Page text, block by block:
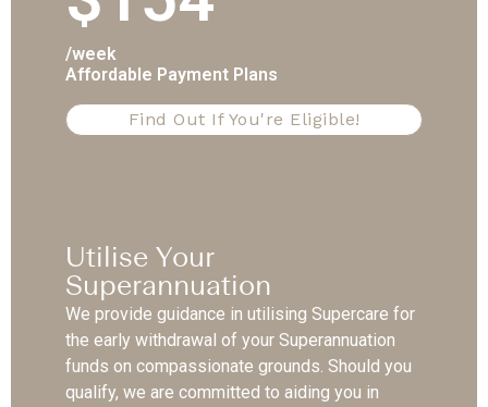
/week
Affordable Payment Plans
Find Out If You're Eligible!
Utilise Your
Superannuation
We provide guidance in utilising Supercare for
the early withdrawal of your Superannuation
funds on compassionate grounds. Should you
qualify, we are committed to aiding you in